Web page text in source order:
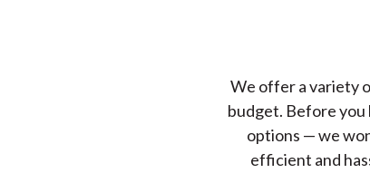
We offer a variety
budget. Before you
options — we
efficient and